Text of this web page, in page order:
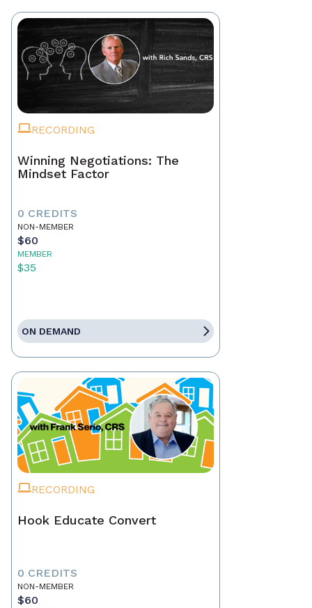
RECORDING
Winning Negotiations: The
Mindset Factor
0 CREDITS
NON-MEMBER
$60
MEMBER
$35
ON DEMAND
RECORDING
Hook Educate Convert
0 CREDITS
NON-MEMBER
$60